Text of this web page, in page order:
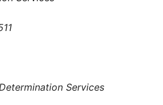
Services